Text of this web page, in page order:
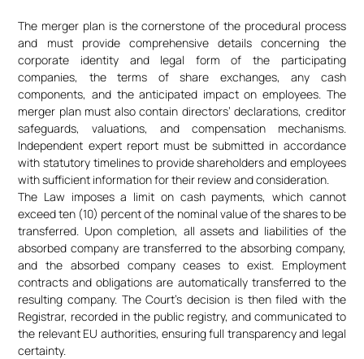
The merger plan is the cornerstone of the procedural process
and must provide comprehensive details concerning the
corporate identity and legal form of the participating
companies, the terms of share exchanges, any cash
components, and the anticipated impact on employees. The
merger plan must also contain directors’ declarations, creditor
safeguards, valuations, and compensation mechanisms.
Independent expert report must be submitted in accordance
with statutory timelines to provide shareholders and employees
with sufficient information for their review and consideration.
The Law imposes a limit on cash payments, which cannot
exceed ten (10) percent of the nominal value of the shares to be
transferred. Upon completion, all assets and liabilities of the
absorbed company are transferred to the absorbing company,
and the absorbed company ceases to exist. Employment
contracts and obligations are automatically transferred to the
resulting company. The Court’s decision is then filed with the
Registrar, recorded in the public registry, and communicated to
the relevant EU authorities, ensuring full transparency and legal
certainty.